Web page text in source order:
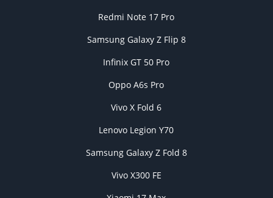
Redmi Note 17 Pro
Samsung Galaxy Z Flip 8
Infinix GT 50 Pro
Oppo A6s Pro
Vivo X Fold 6
Lenovo Legion Y70
Samsung Galaxy Z Fold 8
Vivo X300 FE